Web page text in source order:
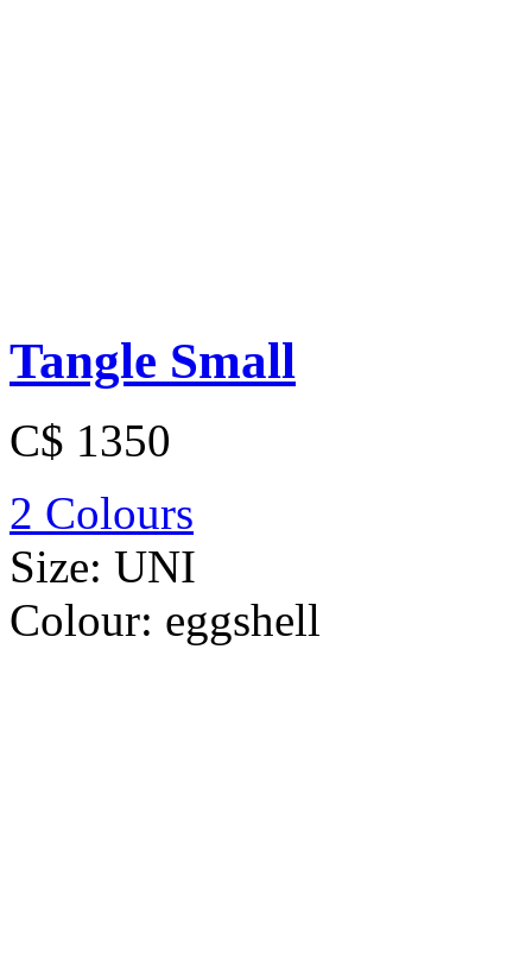
Tangle Small
C$ 1350
2 Colours
Size: UNI
Colour: eggshell